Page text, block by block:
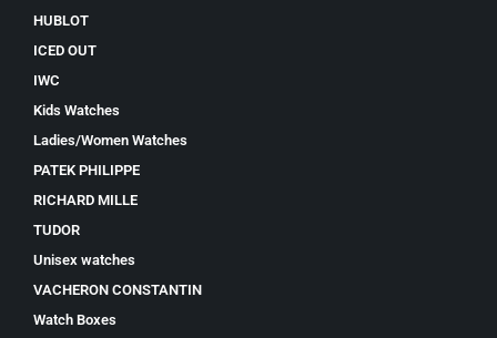
HUBLOT
ICED OUT
IWC
Kids Watches
Ladies/Women Watches
PATEK PHILIPPE
RICHARD MILLE
TUDOR
Unisex watches
VACHERON CONSTANTIN
Watch Boxes